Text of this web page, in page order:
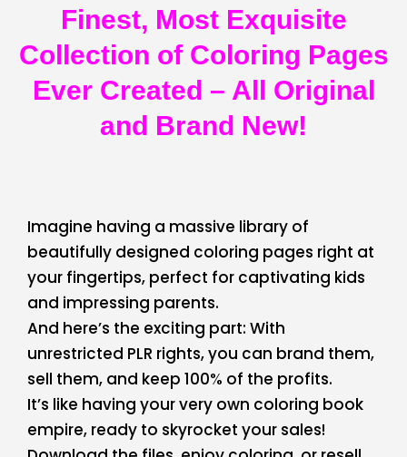
Finest, Most Exquisite
Collection of Coloring Pages
Ever Created – All Original
and Brand New!
Imagine having a massive library of
beautifully designed coloring pages right at
your fingertips, perfect for captivating kids
and impressing parents.
And here’s the exciting part: With
unrestricted PLR rights, you can brand them,
sell them, and keep 100% of the profits.
It’s like having your very own coloring book
empire, ready to skyrocket your sales!